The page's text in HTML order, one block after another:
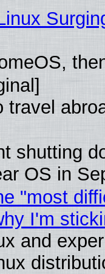
travel
shutting
OS in
"most
I'm
and